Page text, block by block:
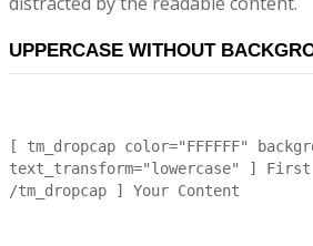
UPPERCASE WITHOUT
[ tm_dropcap color="FFFFFF"
text_transform="lowercase" ]
/tm_dropcap ] Your Content